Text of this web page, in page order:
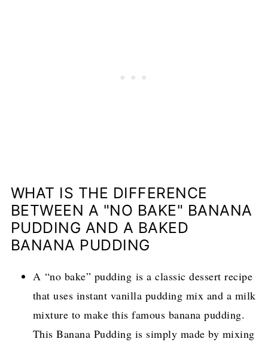
WHAT IS THE DIFFERENCE
BETWEEN A "NO BAKE" BANANA
PUDDING AND A BAKED
BANANA PUDDING
A “no bake” pudding is a classic dessert recipe
that uses instant vanilla pudding mix and a milk
mixture to make this famous banana pudding.
This Banana Pudding is simply made by mixing